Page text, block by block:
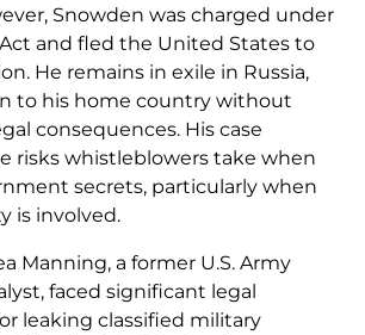
Snowden was charged under
and fled the United States to
He remains in exile in Russia,
to his home country without
consequences. His case
risks whistleblowers take when
secrets, particularly when
is involved.
Manning, a former U.S. Army
faced significant legal
leaking classified military